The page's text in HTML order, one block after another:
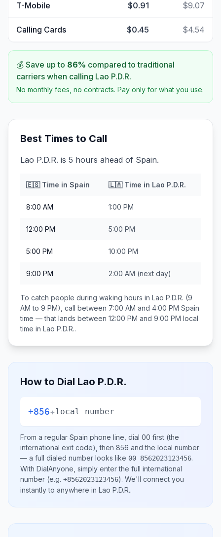
T-Mobile $0.91 $9.07
Calling Cards $0.45 $4.54
💰 Save up to 86% compared to traditional
carriers when calling Lao P.D.R.
No monthly fees, no contracts. Pay only for what you use.
Best Times to Call
Lao P.D.R. is 5 hours ahead of Spain.
🇪🇸Time in Spain 🇱🇦Time in Lao P.D.R.
8:00 AM 1:00 PM
12:00 PM 5:00 PM
5:00 PM 10:00 PM
9:00 PM 2:00 AM (next day)
To catch people during waking hours in Lao P.D.R. (9
AM to 9 PM), call between 7:00 AM and 4:00 PM Spain
time — that lands between 12:00 PM and 9:00 PM local
time in Lao P.D.R..
How to Dial Lao P.D.R.
+856+local number
From a regular Spain phone line, dial 00 first (the
international exit code), then 856 and the local number
— a full dialed number looks like 00 8562023123456.
With DialAnyone, simply enter the full international
number (e.g. +8562023123456). We'll connect you
instantly to anywhere in Lao P.D.R..